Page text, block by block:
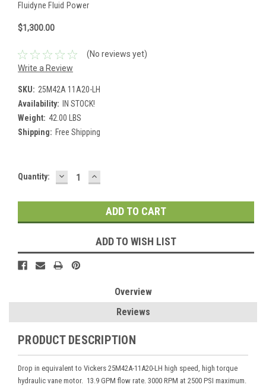
Fluidyne Fluid Power
$1,300.00
(No reviews yet)
Write a Review
SKU: 25M42A 11A20-LH
Availability:
IN STOCK!
Weight: 42.00 LBS
Shipping: Free Shipping
Current
Quantity: DECREASE
QUANTITY:
INCREASE
QUANTITY:
ADD TO WISH LIST
Overview
Reviews
PRODUCT DESCRIPTION
Drop in equivalent to Vickers 25M42A-11A20-LH high speed, high torque
hydraulic vane motor. 13.9 GPM flow rate. 3000 RPM at 2500 PSI maximum.